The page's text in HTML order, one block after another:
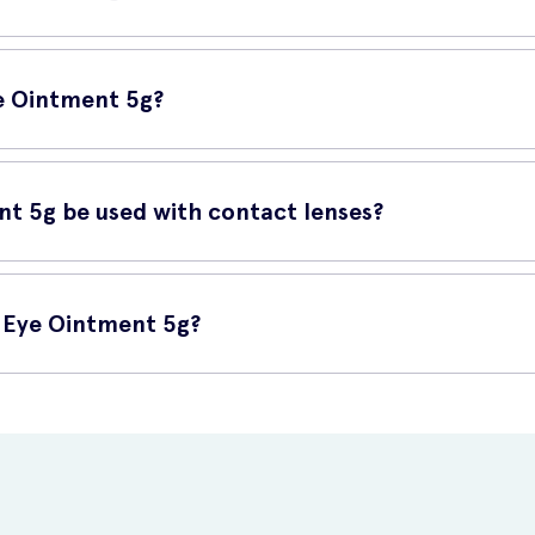
5g contains white soft paraffin and liquid paraffin, which act
Ointment 5g?
bedtime, wash and dry your hands thoroughly. Gently
5g be used with contact lenses?
while wearing contact lenses. Remove your contact lenses
Ointment 5g?